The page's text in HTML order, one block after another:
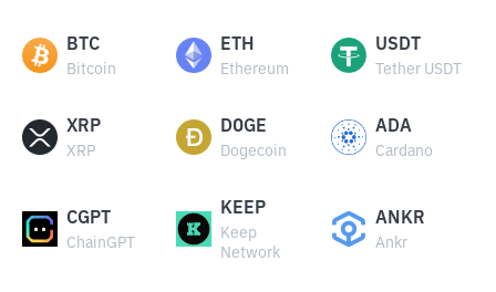
BTC
Bitcoin
ETH
Ethereum
USDT
Tether USDT
XRP
XRP
DOGE
Dogecoin
ADA
Cardano
CGPT
ChainGPT
KEEP
Keep
Network
ANKR
Ankr